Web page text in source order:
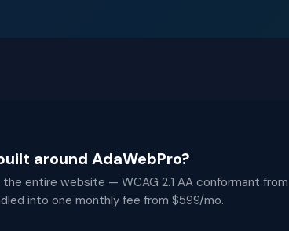
around AdaWebPro?
the entire website — WCAG 2.1 AA conformant from
into one monthly fee from $599/mo.